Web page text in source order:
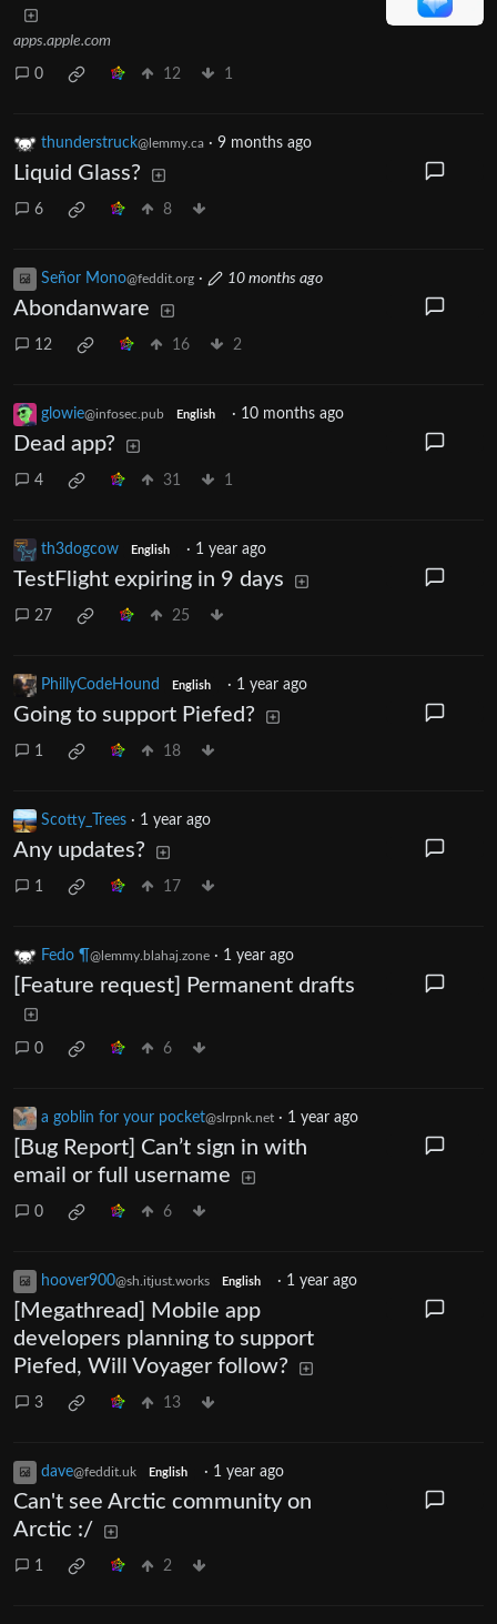
apps.apple.com
0 12 1
thunderstruck@lemmy.ca · 9 months ago
Liquid Glass?
6 8
Señor Mono@feddit.org · 10 months ago
Abondanware
12 16 2
glowie@infosec.pub English · 10 months ago
Dead app?
4 31 1
th3dogcow English · 1 year ago
TestFlight expiring in 9 days
27 25
PhillyCodeHound English · 1 year ago
Going to support Piefed?
1 18
Scotty_Trees · 1 year ago
Any updates?
1 17
Fedo ¶ @lemmy.blahaj.zone · 1 year ago
[Feature request] Permanent drafts
0 6
a goblin for your pocket@slrpnk.net · 1 year ago
[Bug Report] Can’t sign in with
email or full username
0 6
hoover900@sh.itjust.works English · 1 year ago
[Megathread] Mobile app
developers planning to support
Piefed, Will Voyager follow?
3 13
dave@feddit.uk English · 1 year ago
Can't see Arctic community on
Arctic :/
1 2